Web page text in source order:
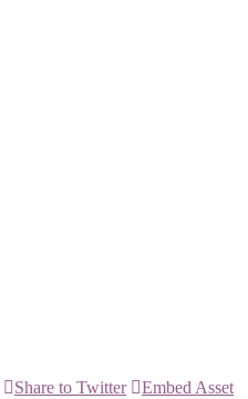
Share to Twitter Embed Asset